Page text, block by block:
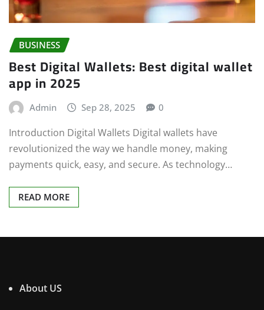
BUSINESS
Best Digital Wallets: Best digital wallet
app in 2025
Admin Sep 28, 2025 0
Introduction Digital Wallets Digital wallets have
revolutionized the way we handle money, making
payments quick, easy, and secure. As technology…
READ MORE
About US